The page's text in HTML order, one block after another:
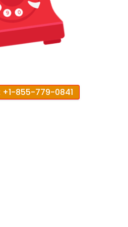
+1-855-779-0841